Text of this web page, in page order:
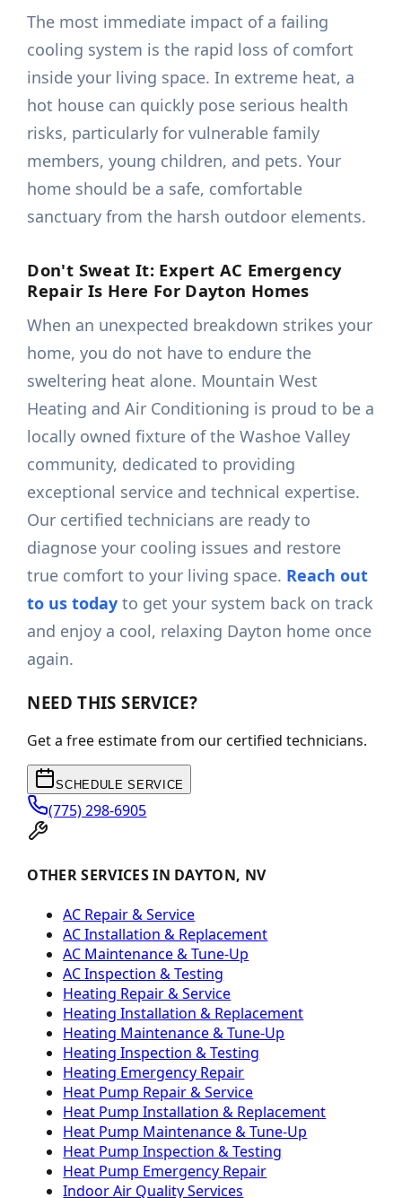
The most immediate impact of a failing
cooling system is the rapid loss of comfort
inside your living space. In extreme heat, a
hot house can quickly pose serious health
risks, particularly for vulnerable family
members, young children, and pets. Your
home should be a safe, comfortable
sanctuary from the harsh outdoor elements.
Don't Sweat It: Expert AC Emergency
Repair Is Here For Dayton Homes
When an unexpected breakdown strikes your
home, you do not have to endure the
sweltering heat alone. Mountain West
Heating and Air Conditioning is proud to be a
locally owned fixture of the Washoe Valley
community, dedicated to providing
exceptional service and technical expertise.
Our certified technicians are ready to
diagnose your cooling issues and restore
true comfort to your living space. Reach out
to us today to get your system back on track
and enjoy a cool, relaxing Dayton home once
again.
NEED THIS SERVICE?
Get a free estimate from our certified technicians.
SCHEDULE SERVICE
(775) 298-6905
OTHER SERVICES IN DAYTON, NV
AC Repair & Service
AC Installation & Replacement
AC Maintenance & Tune-Up
AC Inspection & Testing
Heating Repair & Service
Heating Installation & Replacement
Heating Maintenance & Tune-Up
Heating Inspection & Testing
Heating Emergency Repair
Heat Pump Repair & Service
Heat Pump Installation & Replacement
Heat Pump Maintenance & Tune-Up
Heat Pump Inspection & Testing
Heat Pump Emergency Repair
Indoor Air Quality Services